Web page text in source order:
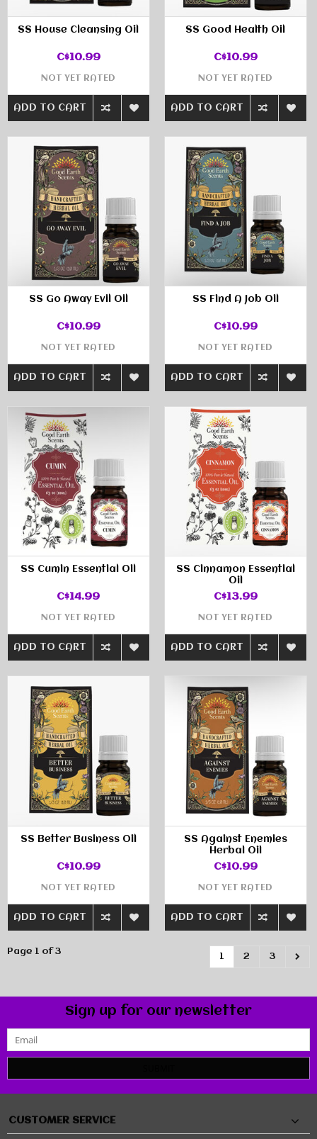
SS House Cleansing Oil
C$10.99
NOT YET RATED
ADD TO CART
SS Good Health Oil
C$10.99
NOT YET RATED
ADD TO CART
SS Go Away Evil Oil
C$10.99
NOT YET RATED
ADD TO CART
SS Find A Job Oil
C$10.99
NOT YET RATED
ADD TO CART
SS Cumin Essential Oil
C$14.99
NOT YET RATED
ADD TO CART
SS Cinnamon Essential
Oil
C$13.99
NOT YET RATED
ADD TO CART
SS Better Business Oil
C$10.99
NOT YET RATED
ADD TO CART
SS Against Enemies
Herbal Oil
C$10.99
NOT YET RATED
ADD TO CART
Page 1 of 3
1 2 3
Sign up for our newsletter
CUSTOMER SERVICE